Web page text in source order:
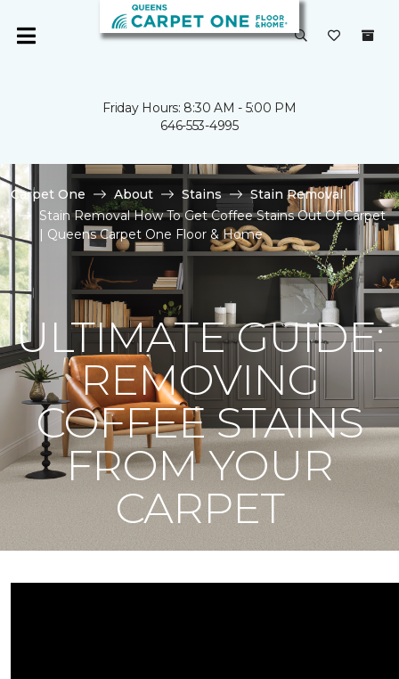
Friday Hours: 8:30 AM - 5:00 PM
646-553-4995
Carpet One About Stains
Stain Removal
Stain Removal How To Get Coffee Stains Out Of Carpet
| Queens Carpet One Floor & Home
ULTIMATE GUIDE:
REMOVING
COFFEE STAINS
FROM YOUR
CARPET